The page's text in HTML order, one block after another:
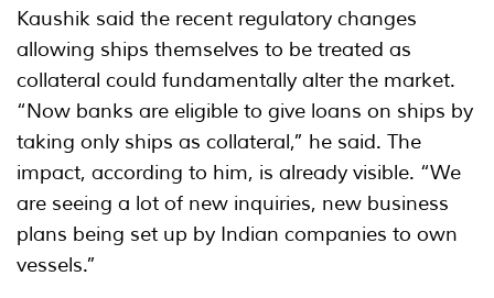
Kaushik said the recent regulatory changes
allowing ships themselves to be treated as
collateral could fundamentally alter the market.
“Now banks are eligible to give loans on ships by
taking only ships as collateral,” he said. The
impact, according to him, is already visible. “We
are seeing a lot of new inquiries, new business
plans being set up by Indian companies to own
vessels.”